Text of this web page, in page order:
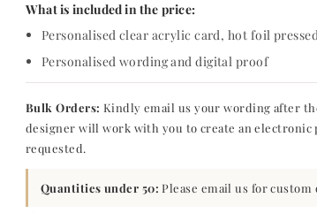
What is included in the price:
Personalised clear acrylic card, hot foil
Personalised wording and digital proof
Bulk Orders: Kindly email us your wording after
designer will work with you to create an electronic
requested.
Quantities under 50: Please email us for custom